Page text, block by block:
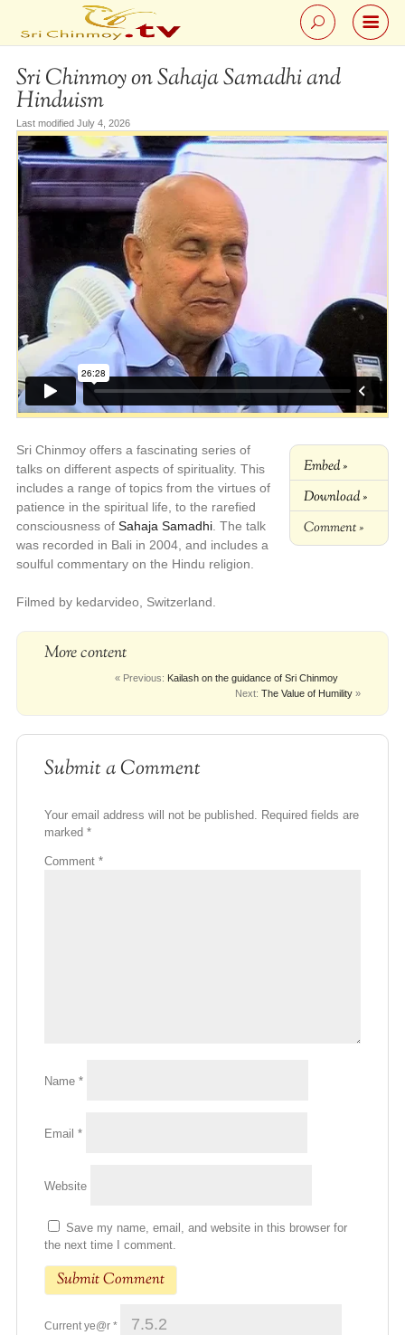
Sri Chinmoy on Sahaja Samadhi and
Hinduism
Last modified July 4, 2026
Embed »
Download »
Comment »
Sri Chinmoy offers a fascinating series of
talks on different aspects of spirituality. This
includes a range of topics from the virtues of
patience in the spiritual life, to the rarefied
consciousness of Sahaja Samadhi. The talk
was recorded in Bali in 2004, and includes a
soulful commentary on the Hindu religion.
Filmed by kedarvideo, Switzerland.
More content
« Previous: Kailash on the guidance of Sri Chinmoy
Next:The Value of Humility »
Submit a Comment
Your email address will not be published. Required fields are
marked *
Comment *
Name *
Email *
Website
Save my name, email, and website in this browser for
the next time I comment.
Current ye@r *